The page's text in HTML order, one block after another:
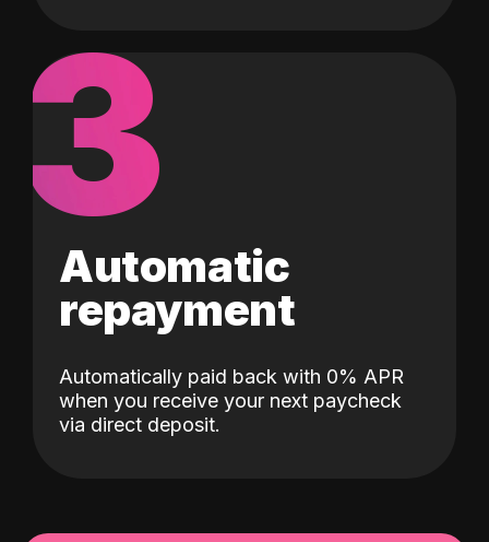
3
Automatic
repayment
Automatically paid back with 0% APR
when you receive your next paycheck
via direct deposit.